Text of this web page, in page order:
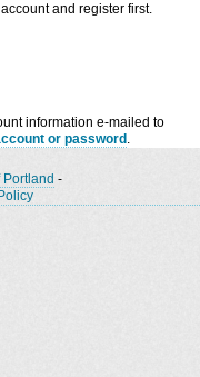
and register first.
information e-mailed to
or password .
Portland -